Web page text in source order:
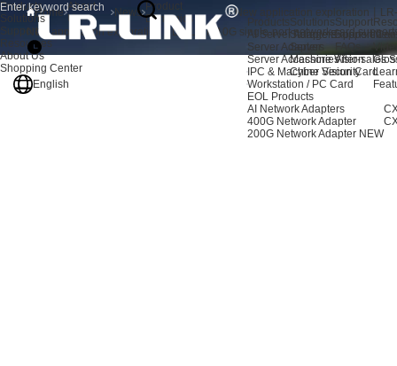
Products
AI Server Adapters
Server Adapters
Server Accessories
IPC & Machine Vision Card
Workstation / PC Card
EOL Products
AI Network Adapters
400G Network Adapter
200G Network Adapter NEW
Solutions
Storage Expansion
Server
Machine Vision
Cyber Security
Support
Support
FAQs
After-sales
Products
Solutions
Support
Resources
About Us
Shopping Center
English
Home About
Us
News Product
Dynamics
New application exploration丨LR-LINK 10G single-port network card